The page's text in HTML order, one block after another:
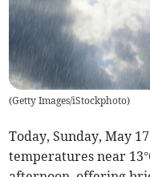
(Getty Images/iStockphoto)
Today, Sunday, May
temperatures near